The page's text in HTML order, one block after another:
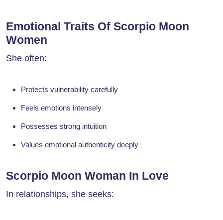
Emotional Traits Of Scorpio Moon
Women
She often:
Protects vulnerability carefully
Feels emotions intensely
Possesses strong intuition
Values emotional authenticity deeply
Scorpio Moon Woman In Love
In relationships, she seeks: